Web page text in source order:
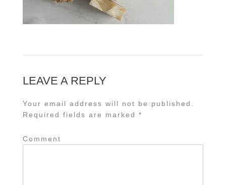
LEAVE A REPLY
Your email address will not be published.
Required fields are marked *
Comment